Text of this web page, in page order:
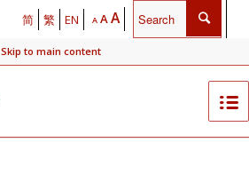
简 繁 EN A AA
Skip to main content